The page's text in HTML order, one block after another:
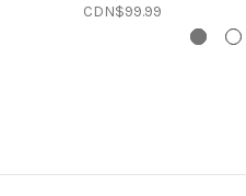
CDN$99.99